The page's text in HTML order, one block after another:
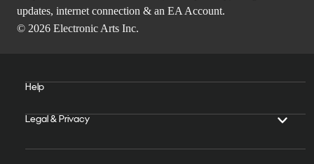
updates, internet connection & an EA Account.
© 2026 Electronic Arts Inc.
Help
Legal & Privacy